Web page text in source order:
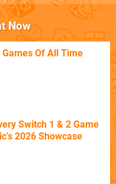
Now
Of All Time
Switch 1 & 2 Game
2026 Showcase